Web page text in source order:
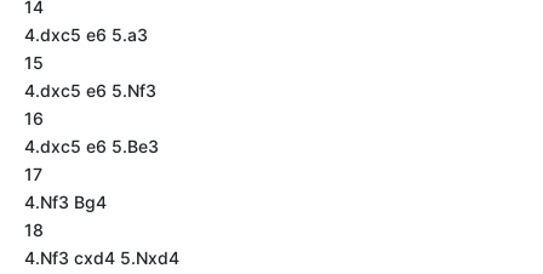
14
4.dxc5 e6 5.a3
15
4.dxc5 e6 5.Nf3
16
4.dxc5 e6 5.Be3
17
4.Nf3 Bg4
18
4.Nf3 cxd4 5.Nxd4